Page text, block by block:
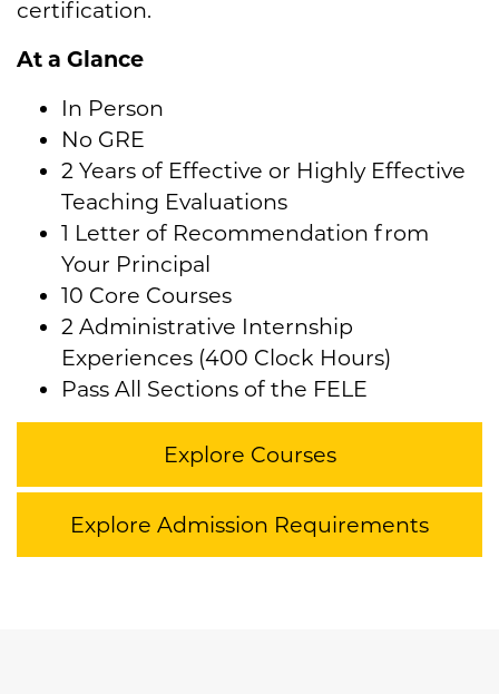
certification.
At a Glance
In Person
No GRE
2 Years of Effective or Highly Effective
Teaching Evaluations
1 Letter of Recommendation from
Your Principal
10 Core Courses
2 Administrative Internship
Experiences (400 Clock Hours)
Pass All Sections of the FELE
Explore Courses
Explore Admission Requirements